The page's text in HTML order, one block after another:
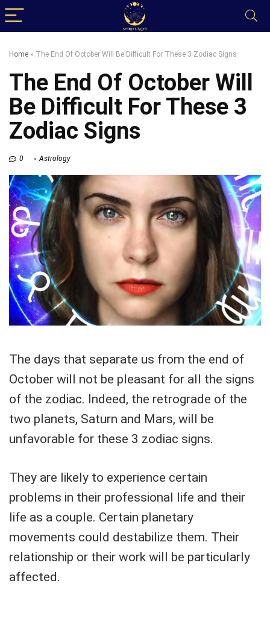
Home » The End Of October Will Be Difficult For These 3 Zodiac Signs
The End Of October Will
Be Difficult For These 3
Zodiac Signs
0 Astrology
The days that separate us from the end of
October will not be pleasant for all the signs
of the zodiac. Indeed, the retrograde of the
two planets, Saturn and Mars, will be
unfavorable for these 3 zodiac signs.
They are likely to experience certain
problems in their professional life and their
life as a couple. Certain planetary
movements could destabilize them. Their
relationship or their work will be particularly
affected.